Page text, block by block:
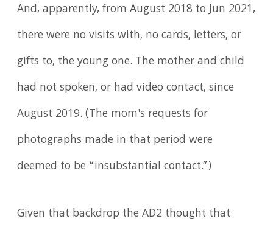
And, apparently, from August 2018 to Jun 2021,
there were no visits with, no cards, letters, or
gifts to, the young one. The mother and child
had not spoken, or had video contact, since
August 2019. (The mom's requests for
photographs made in that period were
deemed to be “insubstantial contact.”)
Given that backdrop the AD2 thought that